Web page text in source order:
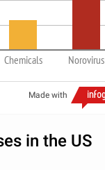
Chemicals Norovirus
Made with
in the US